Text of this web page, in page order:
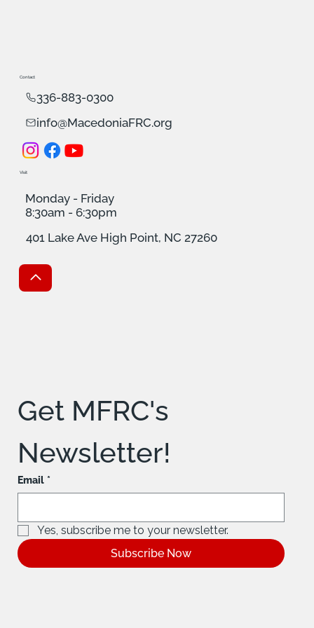
Contact
336-883-0300
info@MacedoniaFRC.org
Visit
Monday - Friday
8:30am - 6:30pm
401 Lake Ave High Point, NC 27260
Get MFRC's
Newsletter!
Email *
Yes, subscribe me to your newsletter.
Subscribe Now